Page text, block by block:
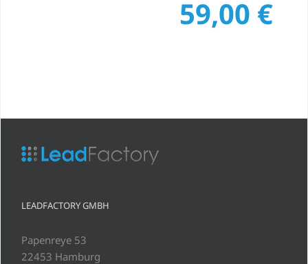
59,00 €
LEADFACTORY GMBH
Papenreye 53
22453 Hamburg